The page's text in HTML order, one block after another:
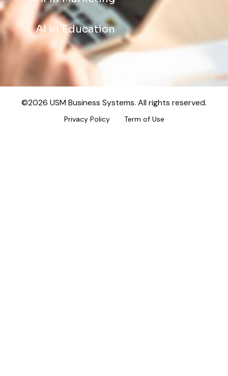
AI in Education
©2026 USM Business Systems. All rights reserved.
Privacy Policy Term of Use